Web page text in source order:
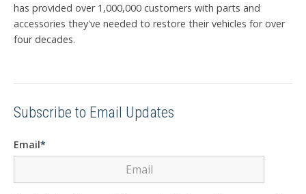
has provided over 1,000,000 customers with parts and
accessories they've needed to restore their vehicles for over
four decades.
Subscribe to Email Updates
Email*